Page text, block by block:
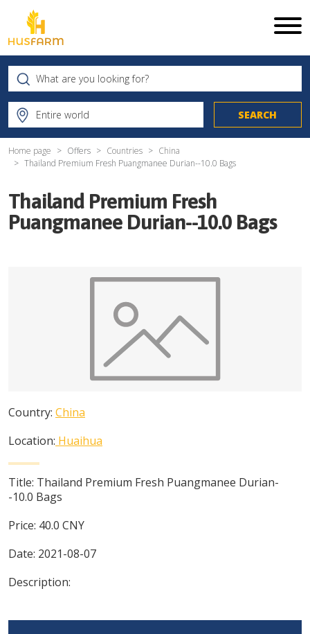
Home page Offers Countries
China
Thailand Premium Fresh Puangmanee Durian--10.0 Bags
Thailand Premium Fresh
Puangmanee Durian--10.0 Bags
Country: China
Location: Huaihua
Title: Thailand Premium Fresh Puangmanee Durian-
-10.0 Bags
Price: 40.0 CNY
Date: 2021-08-07
Description: